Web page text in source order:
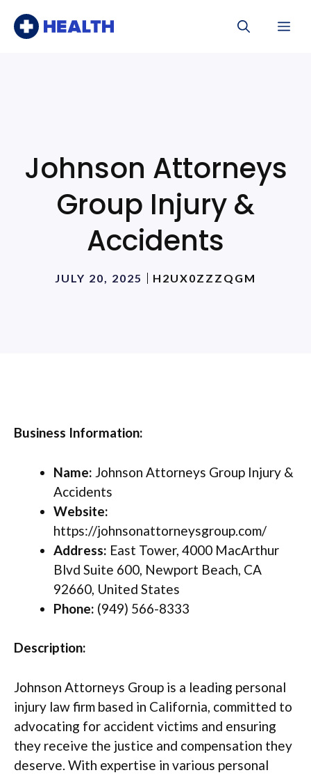
Johnson Attorneys
Group Injury &
Accidents
JULY 20, 2025 H2UX0ZZZQGM
Business Information:
Name: Johnson Attorneys Group Injury &
Accidents
Website:
https://johnsonattorneysgroup.com/
Address: East Tower, 4000 MacArthur
Blvd Suite 600, Newport Beach, CA
92660, United States
Phone: (949) 566-8333
Description:
Johnson Attorneys Group is a leading personal
injury law firm based in California, committed to
advocating for accident victims and ensuring
they receive the justice and compensation they
deserve. With expertise in various personal